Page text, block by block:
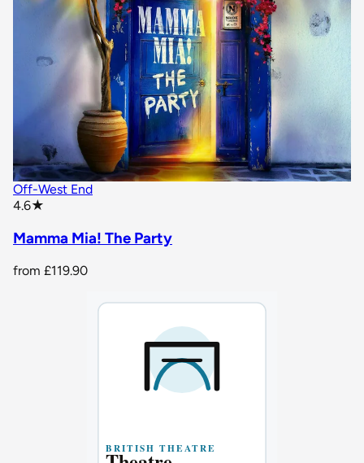
Off-West End
4.6★
Mamma Mia! The Party
from £119.90